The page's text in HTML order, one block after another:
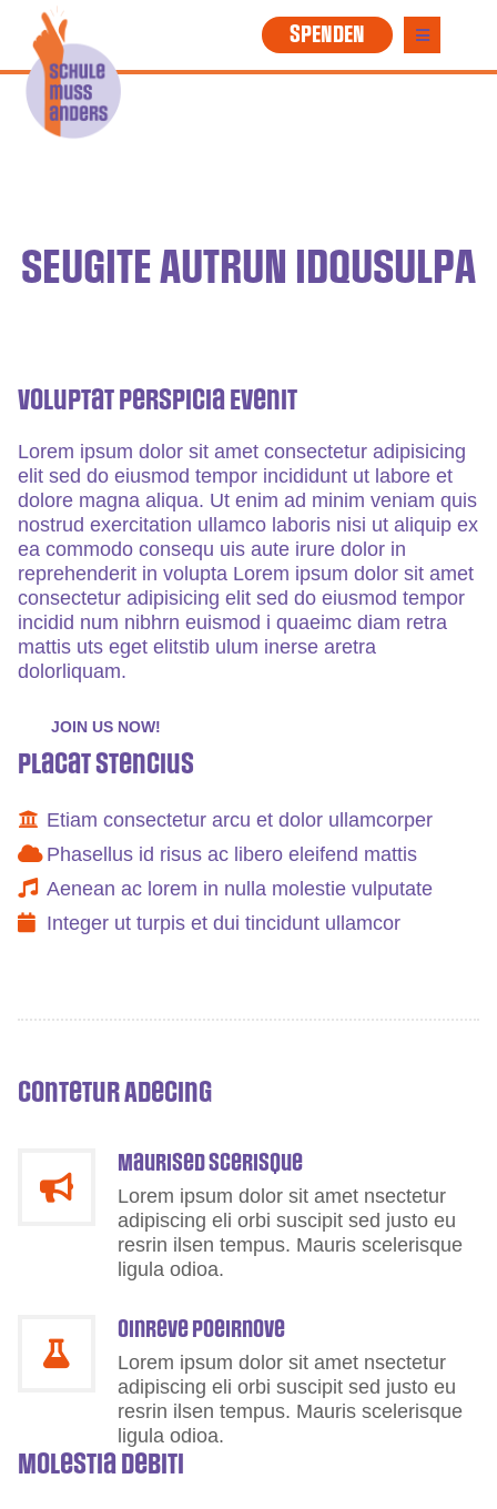
SPENDEN
SEUGITE AUTRUN IDQUSULPA
Voluptat Perspicia Evenit
Lorem ipsum dolor sit amet consectetur adipisicing
elit sed do eiusmod tempor incididunt ut labore et
dolore magna aliqua. Ut enim ad minim veniam quis
nostrud exercitation ullamco laboris nisi ut aliquip ex
ea commodo consequ uis aute irure dolor in
reprehenderit in volupta Lorem ipsum dolor sit amet
consectetur adipisicing elit sed do eiusmod tempor
incidid num nibhrn euismod i quaeimc diam retra
mattis uts eget elitstib ulum inerse aretra
dolorliquam.
JOIN US NOW!
Placat Stencius
Etiam consectetur arcu et dolor ullamcorper
Phasellus id risus ac libero eleifend mattis
Aenean ac lorem in nulla molestie vulputate
Integer ut turpis et dui tincidunt ullamcor
Contetur Adecing
Maurised scerisque
Lorem ipsum dolor sit amet nsectetur
adipiscing eli orbi suscipit sed justo eu
resrin ilsen tempus. Mauris scelerisque
ligula odioa.
Oinreve Poeirnove
Lorem ipsum dolor sit amet nsectetur
adipiscing eli orbi suscipit sed justo eu
resrin ilsen tempus. Mauris scelerisque
ligula odioa.
Molestia Debiti